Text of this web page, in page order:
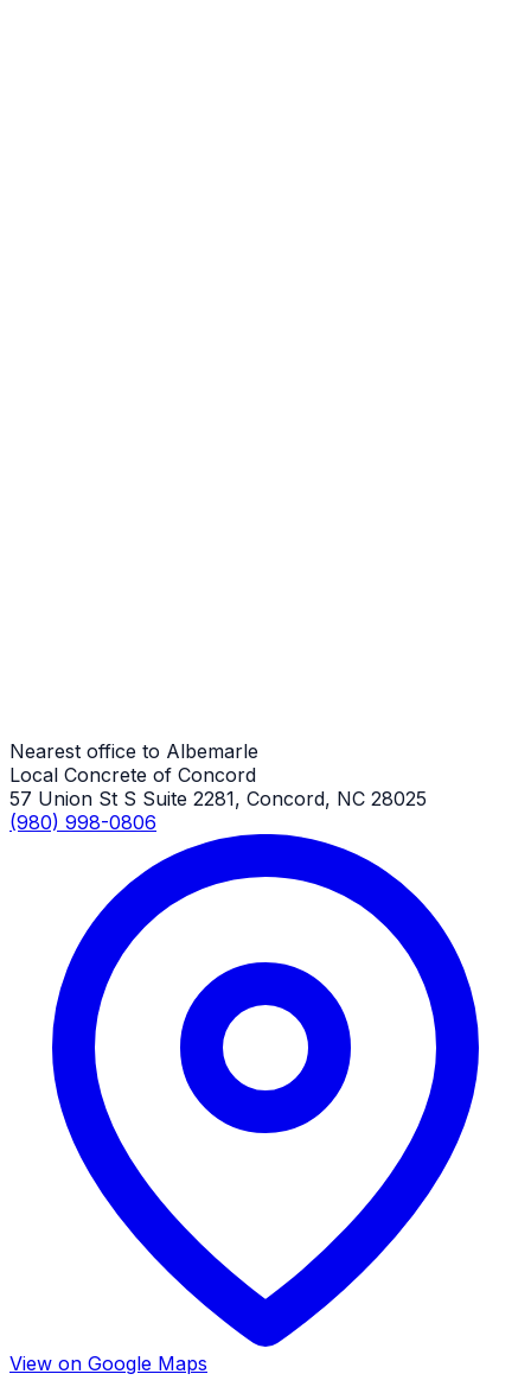
Nearest office to Albemarle
Local Concrete of Concord
57 Union St S Suite 2281, Concord, NC 28025
(980) 998-0806
View on Google Maps